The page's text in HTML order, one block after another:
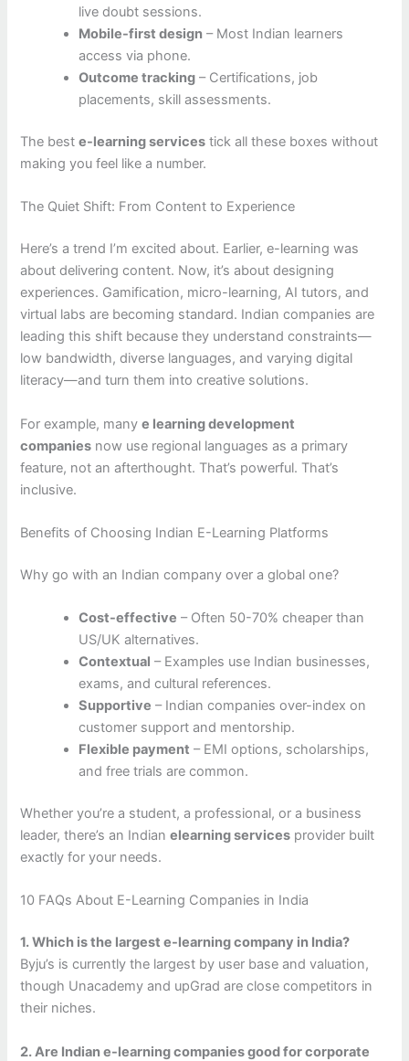
live doubt sessions.
Mobile-first design – Most Indian learners
access via phone.
Outcome tracking – Certifications, job
placements, skill assessments.
The beste-learning services tick all these boxes without
making you feel like a number.
The Quiet Shift: From Content to Experience
Here’s a trend I’m excited about. Earlier, e-learning was
about delivering content. Now, it’s about designing
experiences. Gamification, micro-learning, AI tutors, and
virtual labs are becoming standard. Indian companies are
leading this shift because they understand constraints—
low bandwidth, diverse languages, and varying digital
literacy—and turn them into creative solutions.
For example, manye learning development
companies now use regional languages as a primary
feature, not an afterthought. That’s powerful. That’s
inclusive.
Benefits of Choosing Indian E-Learning Platforms
Why go with an Indian company over a global one?
Cost-effective – Often 50-70% cheaper than
US/UK alternatives.
Contextual – Examples use Indian businesses,
exams, and cultural references.
Supportive – Indian companies over-index on
customer support and mentorship.
Flexible payment – EMI options, scholarships,
and free trials are common.
Whether you’re a student, a professional, or a business
leader, there’s an Indianelearning services provider built
exactly for your needs.
10 FAQs About E-Learning Companies in India
1. Which is the largest e-learning company in India?
Byju’s is currently the largest by user base and valuation,
though Unacademy and upGrad are close competitors in
their niches.
2. Are Indian e-learning companies good for corporate